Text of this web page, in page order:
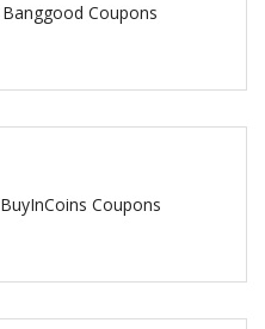
Banggood Coupons
BuyInCoins Coupons